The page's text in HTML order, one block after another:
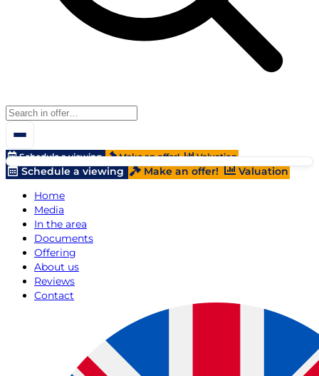
Schedule a viewing Make an offer! Valuation
Schedule a viewing Make an offer!
Valuation
Home
Media
In the area
Documents
Offering
About us
Reviews
Contact